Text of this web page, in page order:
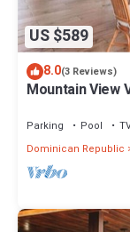
US $589
8.0(3 Reviews)
Mountain View
Parking Pool
Dominican Republic